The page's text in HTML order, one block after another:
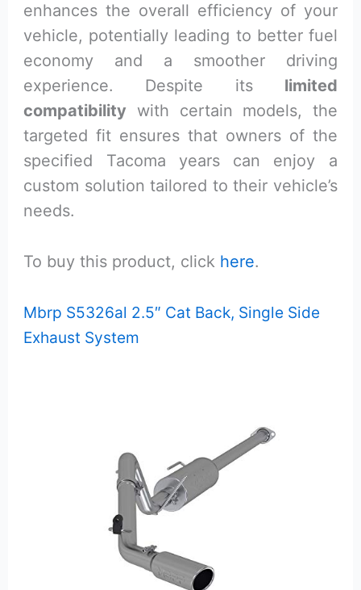
enhances the overall efficiency of your
vehicle, potentially leading to better fuel
economy and a smoother driving
experience. Despite its limited
compatibility with certain models, the
targeted fit ensures that owners of the
specified Tacoma years can enjoy a
custom solution tailored to their vehicle’s
needs.
To buy this product, click here.
Mbrp S5326al 2.5″ Cat Back, Single Side
Exhaust System